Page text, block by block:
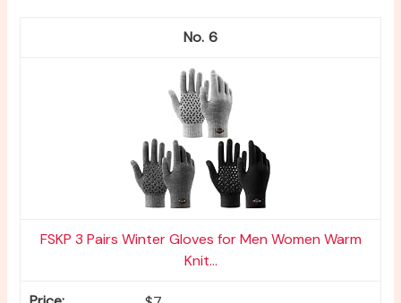
6
FSKP 3 Pairs Winter Gloves for Men Women Warm
Knit...